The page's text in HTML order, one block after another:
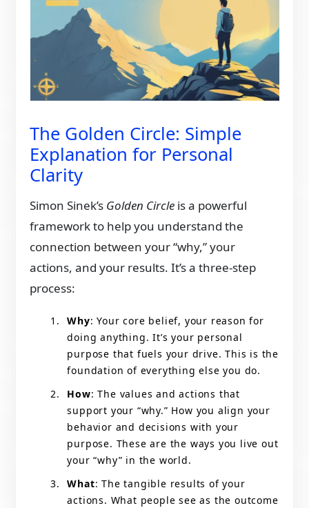
The Golden Circle: Simple
Explanation for Personal
Clarity
Simon Sinek’s Golden Circle is a powerful
framework to help you understand the
connection between your “why,” your
actions, and your results. It’s a three-step
process:
Why: Your core belief, your reason for
doing anything. It’s your personal
purpose that fuels your drive. This is the
foundation of everything else you do.
How: The values and actions that
support your “why.” How you align your
behavior and decisions with your
purpose. These are the ways you live out
your “why” in the world.
What: The tangible results of your
actions. What people see as the outcome